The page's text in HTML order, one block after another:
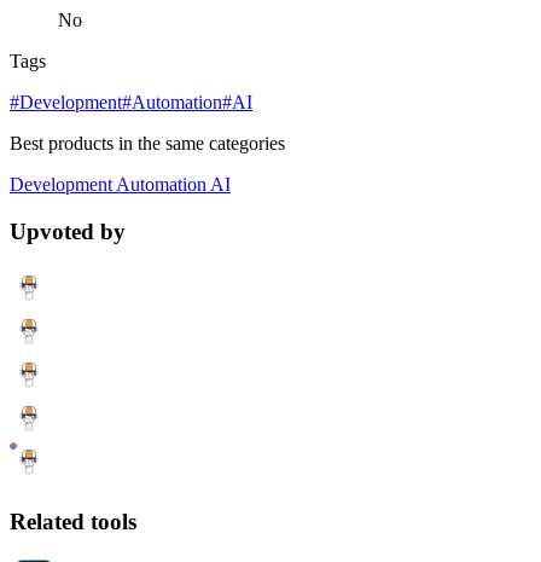
No
Tags
#Development#Automation#AI
Best products in the same categories
DevelopmentAutomationAI
Upvoted by
Related tools